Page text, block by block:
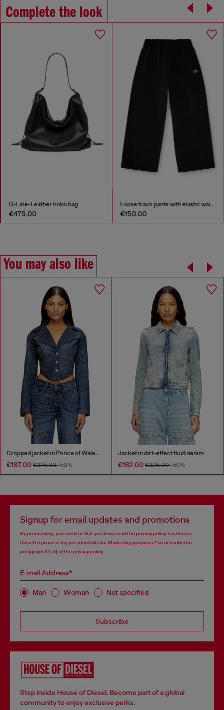
Complete the look
D-Line-Leather hobo bag
€475.00
Loose track pants with elastic waistband
€150.00
You may also like
Cropped jacket in Prince of Wales denim
€187.00 €375.00-50%
Jacket in dirt-effect fluid denim
€162.00 €325.00-50%
Signup for email updates and promotions
By proceeding, you confirm that you have read the privacy policy, I authorize
Diesel to process my personal data forMarketing purposes*as described in
paragraph 3.1, d) of the privacy policy.
E-mail Address*
Man Woman Not specified
Subscribe
Step inside House of Diesel. Become part of a global
community to enjoy exclusive perks.